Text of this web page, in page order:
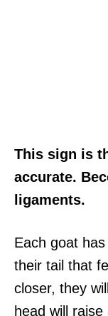
This sign is
accurate.
ligaments.
Each goat
their tail that
closer, they
head will